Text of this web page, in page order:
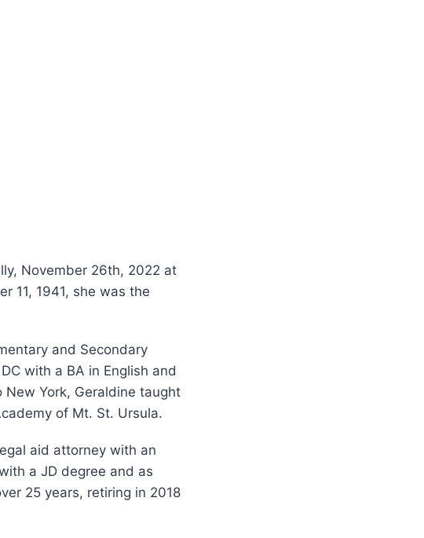
November 26th, 2022 at
11, 1941, she was the
and Secondary
with a BA in English and
York, Geraldine taught
of Mt. St. Ursula.
aid attorney with an
a JD degree and as
25 years, retiring in 2018